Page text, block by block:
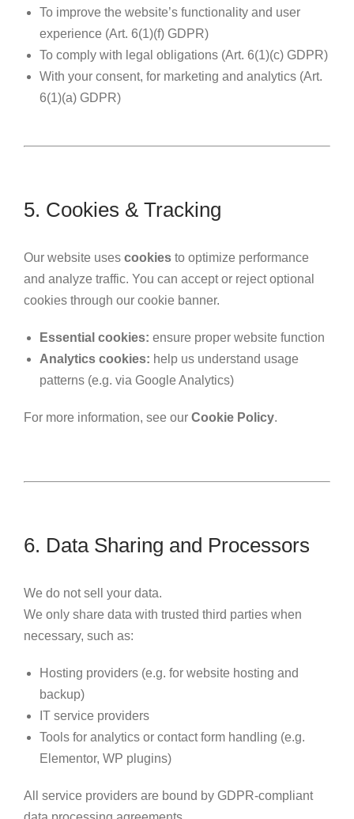
To improve the website’s functionality and user
experience (Art. 6(1)(f) GDPR)
To comply with legal obligations (Art. 6(1)(c) GDPR)
With your consent, for marketing and analytics (Art.
6(1)(a) GDPR)
5. Cookies & Tracking
Our website uses cookies to optimize performance
and analyze traffic. You can accept or reject optional
cookies through our cookie banner.
Essential cookies: ensure proper website function
Analytics cookies: help us understand usage
patterns (e.g. via Google Analytics)
For more information, see our Cookie Policy.
6. Data Sharing and Processors
We do not sell your data.
We only share data with trusted third parties when
necessary, such as:
Hosting providers (e.g. for website hosting and
backup)
IT service providers
Tools for analytics or contact form handling (e.g.
Elementor, WP plugins)
All service providers are bound by GDPR-compliant